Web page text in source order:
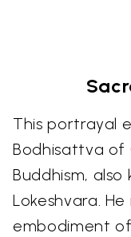
This portrayal
Bodhisattva of
Buddhism,
Lokeshvara.
embodiment